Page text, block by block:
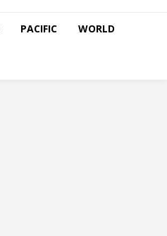
PACIFIC WORLD